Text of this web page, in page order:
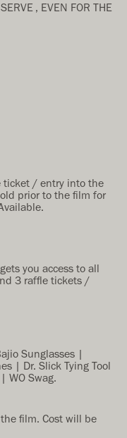
, EVEN FOR THE
ticket / entry into the
prior to the film for
you access to all
3 raffle tickets /
Sunglasses |
| Dr. Slick Tying Tool
WO Swag.
film. Cost will be